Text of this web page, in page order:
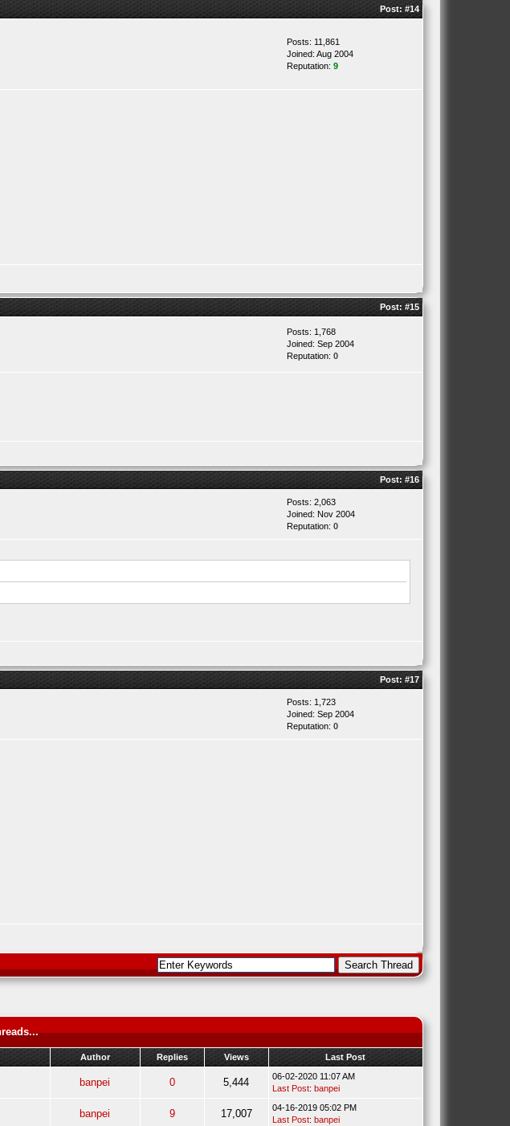
Post: #14
Posts: 11,861
Joined: Aug 2004
Reputation: 9
Post: #15
Posts: 1,768
Joined: Sep 2004
Reputation: 0
Post: #16
Posts: 2,063
Joined: Nov 2004
Reputation: 0
Post: #17
Posts: 1,723
Joined: Sep 2004
Reputation: 0
Author Replies Views Last Post
banpei 0 5,444
06-02-2020 11:07 AM
Last Post: banpei
banpei 9 17,007
04-16-2019 05:02 PM
Last Post: banpei